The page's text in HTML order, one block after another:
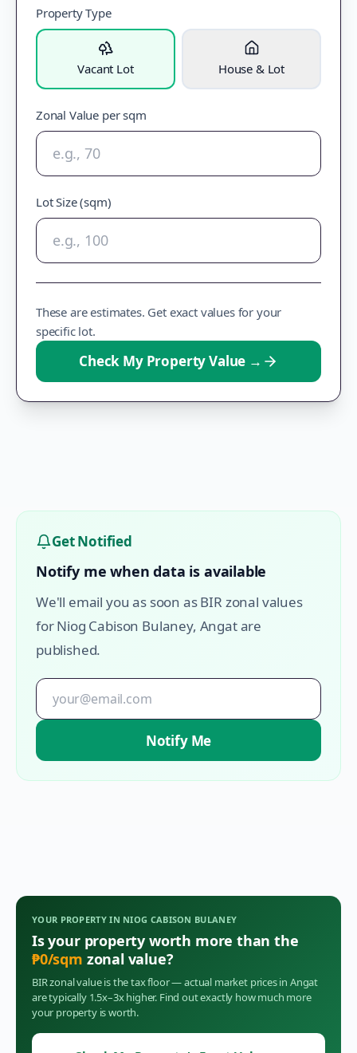
Property Type
Vacant Lot House & Lot
Zonal Value per sqm
Lot Size (sqm)
These are estimates. Get exact values for your
specific lot.
Check My Property Value →
Get Notified
Notify me when data is available
We'll email you as soon as BIR zonal values
forNiog Cabison Bulaney, Angatare
published.
Notify Me
YOUR PROPERTY IN NIOG CABISON BULANEY
Is your property worth more than the
₱0/sqm zonal value?
BIR zonal value is the tax floor — actual market prices in Angat
are typically 1.5x–3x higher. Find out exactly how much more
your property is worth.